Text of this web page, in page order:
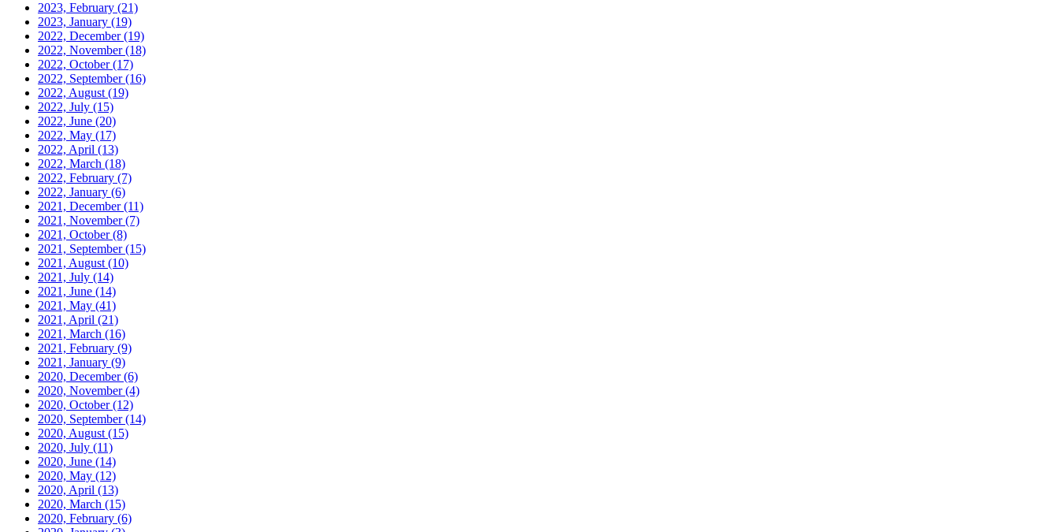
2023, February (21)
2023, January (19)
2022, December(19)
2022, November(18)
2022, October(17)
2022, September(16)
2022, August (19)
2022, July (15)
2022, June (20)
2022, May (17)
2022, April (13)
2022, March (18)
2022, February (7)
2022, January (6)
2021, December(11)
2021, November(7)
2021, October(8)
2021, September(15)
2021, August (10)
2021, July (14)
2021, June (14)
2021, May (41)
2021, April (21)
2021, March (16)
2021, February (9)
2021, January (9)
2020, December(6)
2020, November(4)
2020, October(12)
2020, September(14)
2020, August (15)
2020, July (11)
2020, June (14)
2020, May (12)
2020, April (13)
2020, March (15)
2020, February (6)